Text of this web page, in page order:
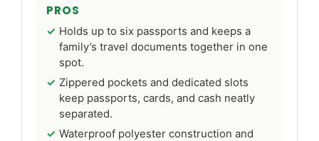
PROS
Holds up to six passports and keeps a
family’s travel documents together in one
spot.
Zippered pockets and dedicated slots
keep passports, cards, and cash neatly
separated.
Waterproof polyester construction and